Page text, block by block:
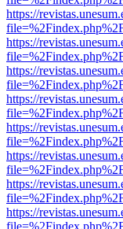
https://
https://
https://
https://
https://
https://
https://
https://